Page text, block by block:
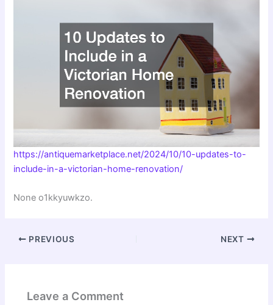
https://antiquemarketplace.net/2024/10/10-updates-to-
include-in-a-victorian-home-renovation/
None o1kkyuwkzo.
PREVIOUS NEXT
Leave a Comment